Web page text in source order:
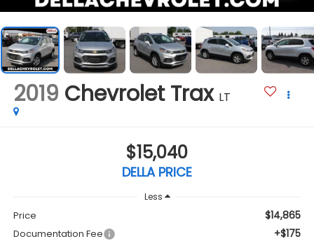
2019 Chevrolet Trax LT
$15,040
DELLA PRICE
Less
Price $14,865
Documentation Fee +$175